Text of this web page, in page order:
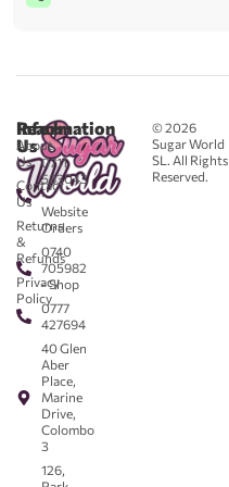
© 2026
Sugar World
SL. All Rights
Reserved.
Reach
Us
0711
583043
-
Website
Orders
0740
705982
- Shop
0777
427694
40 Glen
Aber
Place,
Marine
Drive,
Colombo
3
126,
Information
About
Us
Contact
Us
Returns
&
Refunds
Privacy
Policy